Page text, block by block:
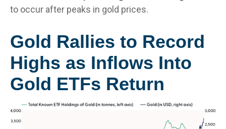
to occur after peaks in gold prices.
Gold Rallies to Record
Highs as Inflows Into
Gold ETFs Return